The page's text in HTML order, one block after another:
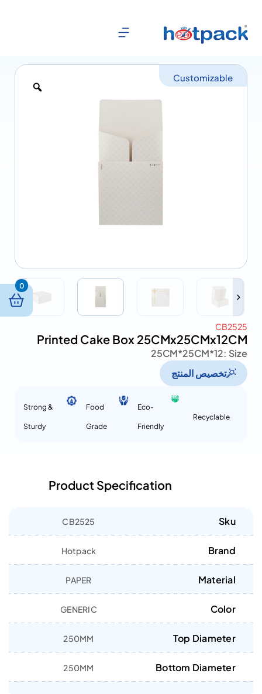
Customizable
CB2525
Printed Cake Box 25CMx25CMx12CM
Size :
25CM*25CM*12
تخصيص المنتج
Recyclable
Eco-
Friendly
Food
Grade
Strong &
Sturdy
Product Specification
Sku
CB2525
Brand
Hotpack
Material
PAPER
Color
GENERIC
Top Diameter
250MM
Bottom Diameter
250MM
0